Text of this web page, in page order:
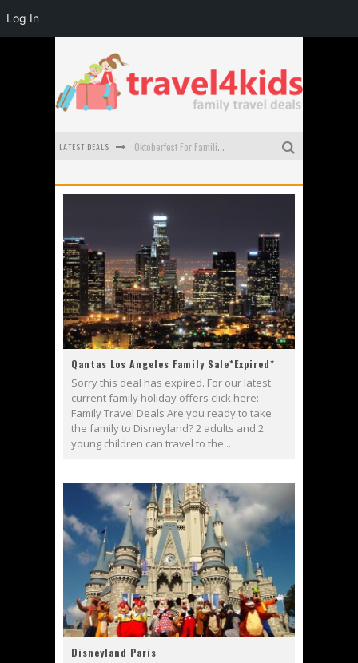
LATEST DEALS Oktoberfest For Families in Perth - A Great Day Out
Top Cultural Attractions in Perth for the school holidays
Gold Coast Family Car Rentals
Qantas Los Angeles Family Sale*Expired*
Sorry this deal has expired. For our latest
current family holiday offers click here:
Family Travel Deals Are you ready to take
the family to Disneyland? 2 adults and 2
young children can travel to the...
Disneyland Paris
Log In